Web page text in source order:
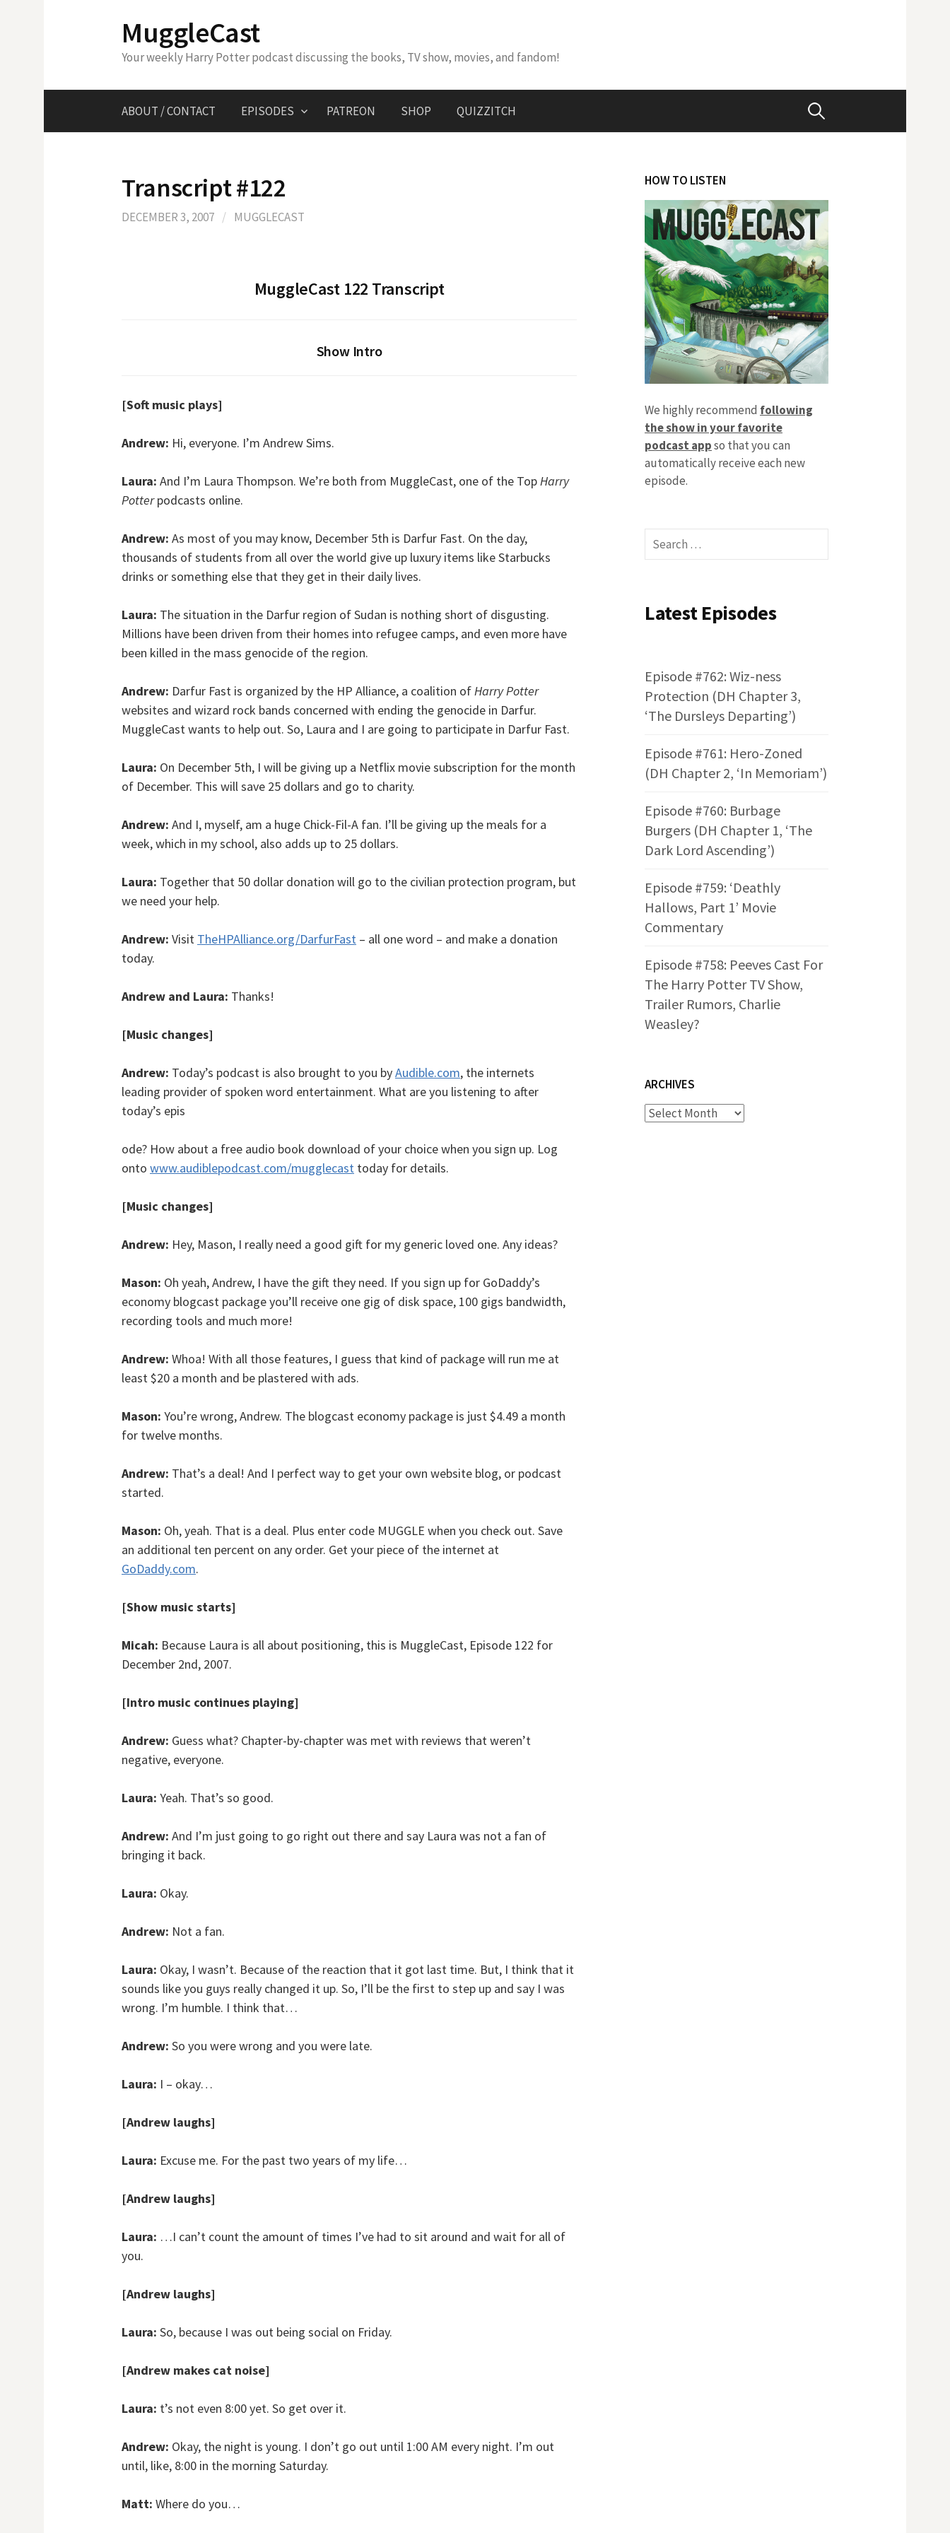
MuggleCast
Your weekly Harry Potter podcast discussing the books, TV show, movies, and fandom!
ABOUT / CONTACT EPISODES PATREON SHOP QUIZZITCH Search
Transcript #122
DECEMBER 3, 2007 / MUGGLECAST
MuggleCast 122 Transcript
Show Intro
[Soft music plays]
Andrew: Hi, everyone. I’m Andrew Sims.
Laura: And I’m Laura Thompson. We’re both from MuggleCast, one of the TopHarry
Potterpodcasts online.
Andrew: As most of you may know, December 5th is Darfur Fast. On the day,
thousands of students from all over the world give up luxury items like Starbucks
drinks or something else that they get in their daily lives.
Laura: The situation in the Darfur region of Sudan is nothing short of disgusting.
Millions have been driven from their homes into refugee camps, and even more have
been killed in the mass genocide of the region.
Andrew: Darfur Fast is organized by the HP Alliance, a coalition ofHarry Potter
websites and wizard rock bands concerned with ending the genocide in Darfur.
MuggleCast wants to help out. So, Laura and I are going to participate in Darfur Fast.
Laura: On December 5th, I will be giving up a Netflix movie subscription for the month
of December. This will save 25 dollars and go to charity.
Andrew: And I, myself, am a huge Chick-Fil-A fan. I’ll be giving up the meals for a
week, which in my school, also adds up to 25 dollars.
Laura: Together that 50 dollar donation will go to the civilian protection program, but
we need your help.
Andrew: Visit TheHPAlliance.org/DarfurFast – all one word – and make a donation
today.
Andrew and Laura: Thanks!
[Music changes]
Andrew: Today’s podcast is also brought to you byAudible.com, the internets
leading provider of spoken word entertainment. What are you listening to after
today’s epis
ode? How about a free audio book download of your choice when you sign up. Log
onto www.audiblepodcast.com/mugglecast today for details.
[Music changes]
Andrew: Hey, Mason, I really need a good gift for my generic loved one. Any ideas?
Mason: Oh yeah, Andrew, I have the gift they need. If you sign up for GoDaddy’s
economy blogcast package you’ll receive one gig of disk space, 100 gigs bandwidth,
recording tools and much more!
Andrew: Whoa! With all those features, I guess that kind of package will run me at
least $20 a month and be plastered with ads.
Mason: You’re wrong, Andrew. The blogcast economy package is just $4.49 a month
for twelve months.
Andrew: That’s a deal! And I perfect way to get your own website blog, or podcast
started.
Mason: Oh, yeah. That is a deal. Plus enter code MUGGLE when you check out. Save
an additional ten percent on any order. Get your piece of the internet at
GoDaddy.com.
[Show music starts]
Micah: Because Laura is all about positioning, this is MuggleCast, Episode 122 for
December 2nd, 2007.
[Intro music continues playing]
Andrew: Guess what? Chapter-by-chapter was met with reviews that weren’t
negative, everyone.
Laura: Yeah. That’s so good.
Andrew: And I’m just going to go right out there and say Laura was not a fan of
bringing it back.
Laura: Okay.
Andrew: Not a fan.
Laura: Okay, I wasn’t. Because of the reaction that it got last time. But, I think that it
sounds like you guys really changed it up. So, I’ll be the first to step up and say I was
wrong. I’m humble. I think that…
Andrew: So you were wrong and you were late.
Laura: I – okay…
[Andrew laughs]
Laura: Excuse me. For the past two years of my life…
[Andrew laughs]
Laura: …I can’t count the amount of times I’ve had to sit around and wait for all of
you.
[Andrew laughs]
Laura: So, because I was out being social on Friday.
[Andrew makes cat noise]
Laura: t’s not even 8:00 yet. So get over it.
Andrew: Okay, the night is young. I don’t go out until 1:00 AM every night. I’m out
until, like, 8:00 in the morning Saturday.
Matt: Where do you…
HOW TO LISTEN
We highly recommend following
the show in your favorite
podcast appso that you can
automatically receive each new
episode.
Search
for:
Latest Episodes
Episode #762: Wiz-ness
Protection (DH Chapter 3,
‘The Dursleys Departing’)
Episode #761: Hero-Zoned
(DH Chapter 2, ‘In Memoriam’)
Episode #760: Burbage
Burgers (DH Chapter 1, ‘The
Dark Lord Ascending’)
Episode #759: ‘Deathly
Hallows, Part 1’ Movie
Commentary
Episode #758: Peeves Cast For
The Harry Potter TV Show,
Trailer Rumors, Charlie
Weasley?
ARCHIVES
Archives